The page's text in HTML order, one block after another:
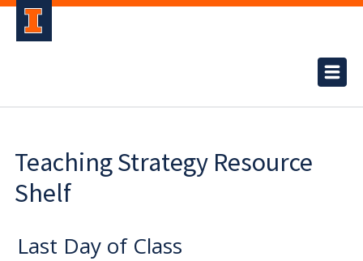
Teaching Strategy Resource
Shelf
Last Day of Class